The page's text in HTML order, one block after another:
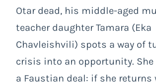
Otar dead, his middle-aged
teacher daughter Tamara (Eka
Chavleishvili) spots a way of
crisis into an opportunity. She
a Faustian deal: if she